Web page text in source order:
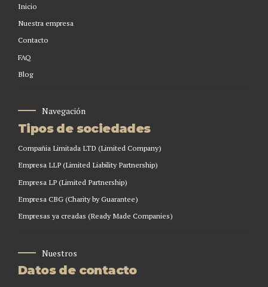
Inicio
Nuestra empresa
Contacto
FAQ
Blog
Navegación
Tipos de sociedades
Compañia Limitada LTD (Limited Company)
Empresa LLP (Limited Liability Partnership)
Empresa LP (Limited Partnership)
Empresa CBG (Charity by Guarantee)
Empresas ya creadas (Ready Made Companies)
Nuestros
Datos de contacto